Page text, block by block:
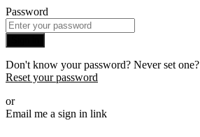
Password
Don't know your password? Never set one?
Reset your password
or
Email me a sign in link